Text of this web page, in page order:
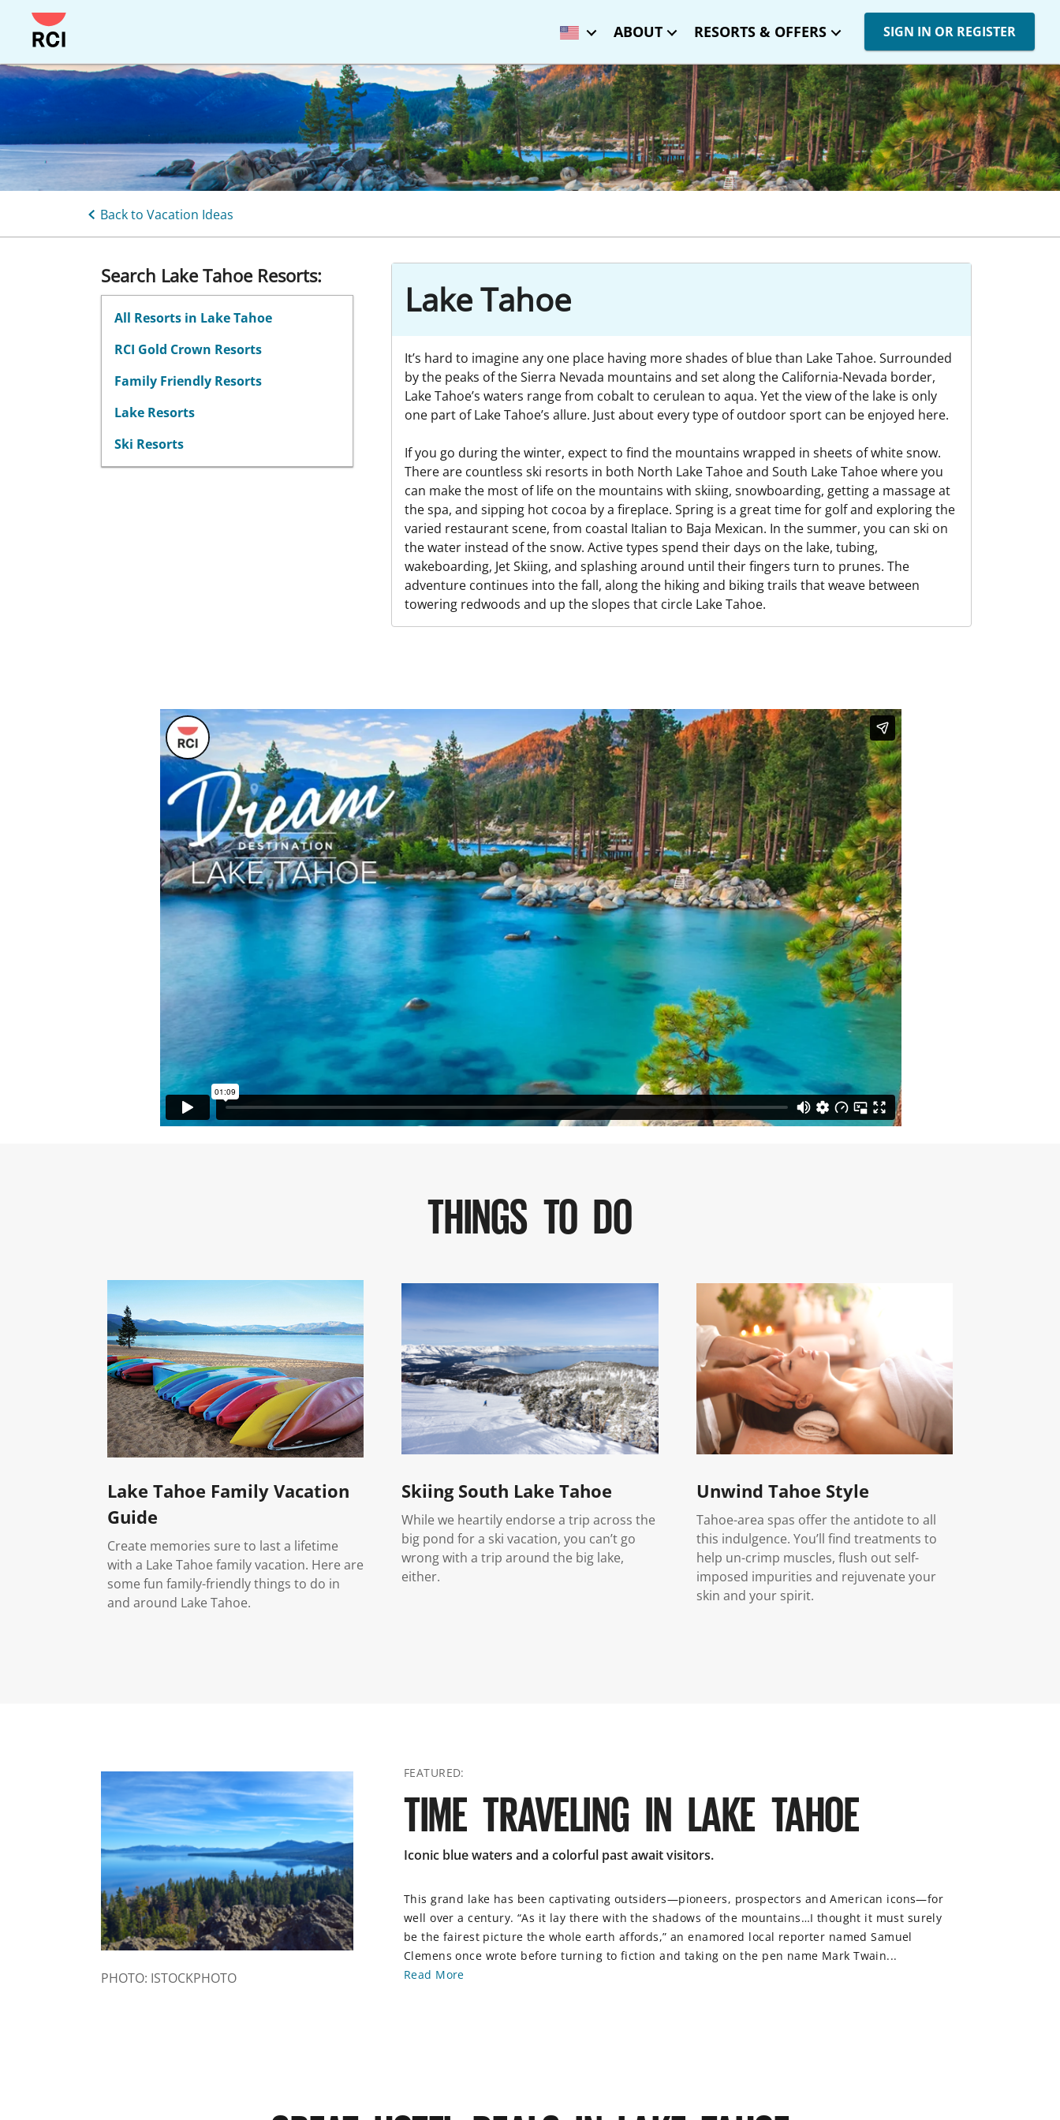
Skip
to
main
content
ABOUT RESORTS & OFFERS SIGN IN OR REGISTER
Back to Vacation Ideas
Search Lake Tahoe Resorts:
All Resorts in Lake Tahoe
RCI Gold Crown Resorts
Family Friendly Resorts
Lake Resorts
Ski Resorts
Lake Tahoe
It’s hard to imagine any one place having more shades of blue than Lake Tahoe. Surrounded
by the peaks of the Sierra Nevada mountains and set along the California-Nevada border,
Lake Tahoe’s waters range from cobalt to cerulean to aqua. Yet the view of the lake is only
one part of Lake Tahoe’s allure. Just about every type of outdoor sport can be enjoyed here.
If you go during the winter, expect to find the mountains wrapped in sheets of white snow.
There are countless ski resorts in both North Lake Tahoe and South Lake Tahoe where you
can make the most of life on the mountains with skiing, snowboarding, getting a massage at
the spa, and sipping hot cocoa by a fireplace. Spring is a great time for golf and exploring the
varied restaurant scene, from coastal Italian to Baja Mexican. In the summer, you can ski on
the water instead of the snow. Active types spend their days on the lake, tubing,
wakeboarding, Jet Skiing, and splashing around until their fingers turn to prunes. The
adventure continues into the fall, along the hiking and biking trails that weave between
towering redwoods and up the slopes that circle Lake Tahoe.
THINGS TO DO
Lake Tahoe Family Vacation
Guide
Create memories sure to last a lifetime
with a Lake Tahoe family vacation. Here are
some fun family-friendly things to do in
and around Lake Tahoe.
Skiing South Lake Tahoe
While we heartily endorse a trip across the
big pond for a ski vacation, you can’t go
wrong with a trip around the big lake,
either.
Unwind Tahoe Style
Tahoe-area spas offer the antidote to all
this indulgence. You’ll find treatments to
help un-crimp muscles, flush out self-
imposed impurities and rejuvenate your
skin and your spirit.
PHOTO: ISTOCKPHOTO
FEATURED:
TIME TRAVELING IN LAKE TAHOE
Iconic blue waters and a colorful past await visitors.
This grand lake has been captivating outsiders—pioneers, prospectors and American icons—for
well over a century. “As it lay there with the shadows of the mountains…I thought it must surely
be the fairest picture the whole earth affords,” an enamored local reporter named Samuel
Clemens once wrote before turning to fiction and taking on the pen name Mark Twain...
Read More